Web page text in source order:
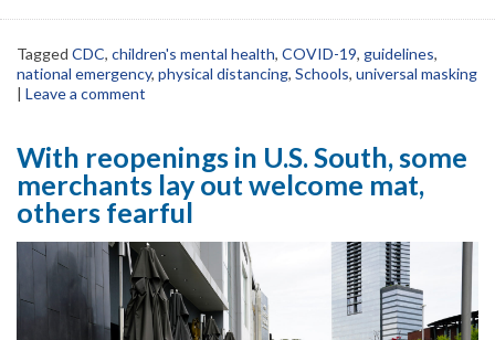
Tagged CDC, children's mental health, COVID-19, guidelines,
national emergency, physical distancing, Schools, universal masking
| Leave a comment
With reopenings in U.S. South, some
merchants lay out welcome mat,
others fearful